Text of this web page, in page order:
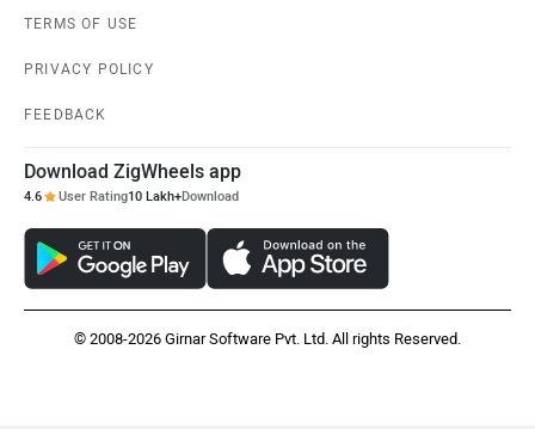
TERMS OF USE
PRIVACY POLICY
FEEDBACK
Download ZigWheels app
4.6 User Rating10 Lakh+Download
© 2008-2026 Girnar Software Pvt. Ltd. All rights Reserved.